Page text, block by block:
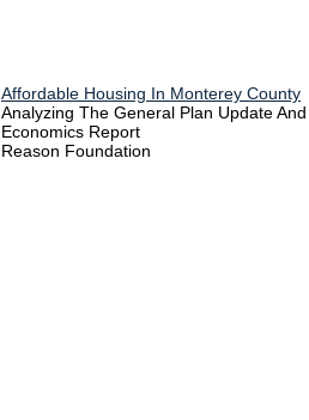
Affordable Housing In Monterey County
Analyzing The General Plan Update
Economics Report
Reason Foundation